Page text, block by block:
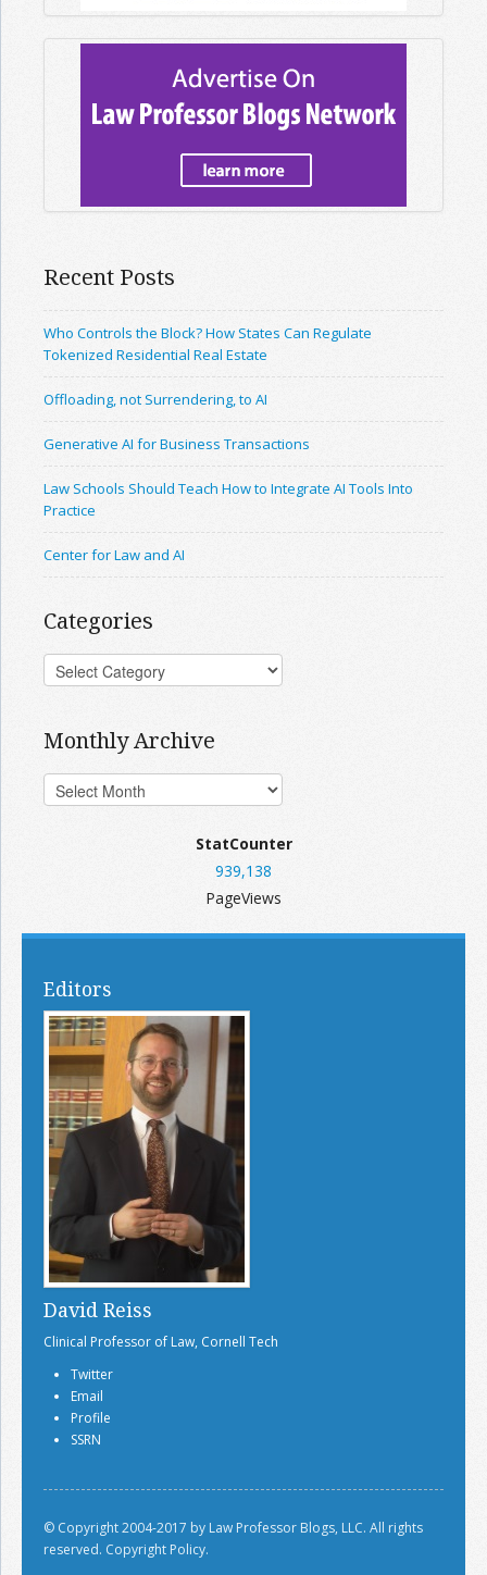
Recent Posts
Who Controls the Block? How States Can Regulate
Tokenized Residential Real Estate
Offloading, not Surrendering, to AI
Generative AI for Business Transactions
Law Schools Should Teach How to Integrate AI Tools Into
Practice
Center for Law and AI
Categories
Monthly Archive
StatCounter
939,138
PageViews
Editors
David Reiss
Clinical Professor of Law, Cornell Tech
Twitter
Email
Profile
SSRN
© Copyright 2004-2017 by Law Professor Blogs, LLC. All rights
reserved. Copyright Policy.